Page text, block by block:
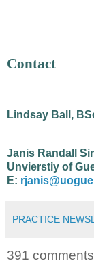
Contact
Lindsay Ball,
Janis Randall
Unvierstiy of
E:
PRACTICE
391